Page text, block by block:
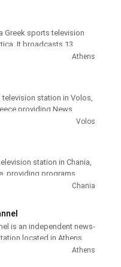
and sports.
Greek sports television
It broadcasts 13
broadcasting centers
Athens
television station in Volos,
providing News
Volos
station in Chania,
providing programs
Sports, Astrology,Chania
is an independent news-
located in Athens,
Athens